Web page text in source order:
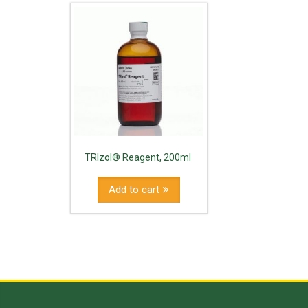
TRIzol® Reagent, 200ml
Add to cart